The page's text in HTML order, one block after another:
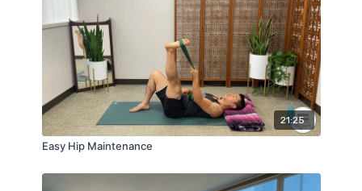
21:25
Easy Hip Maintenance